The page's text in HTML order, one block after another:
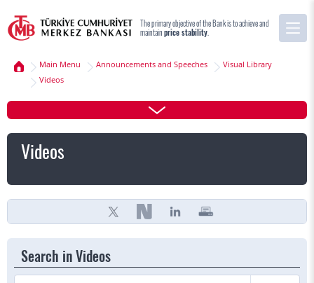
The primary objective of the Bank is to achieve and
maintainprice stability
Main Menu Announcements and Speeches
Visual Library
Videos
Videos
Search in Videos